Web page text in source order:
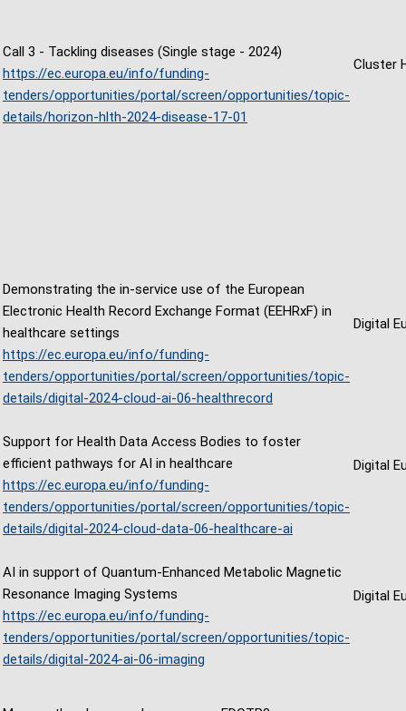
Call 3 - Tackling diseases (Single stage - 2024)
https://ec.europa.eu/info/funding-
tenders/opportunities/portal/screen/opportunities/topic-
details/horizon-hlth-2024-disease-17-01
Cluster
Demonstrating the in-service use of the European
Electronic Health Record Exchange Format (EEHRxF) in
healthcare settings
https://ec.europa.eu/info/funding-
tenders/opportunities/portal/screen/opportunities/topic-
details/digital-2024-cloud-ai-06-healthrecord
Digital
Support for Health Data Access Bodies to foster
efficient pathways for AI in healthcare
https://ec.europa.eu/info/funding-
tenders/opportunities/portal/screen/opportunities/topic-
details/digital-2024-cloud-data-06-healthcare-ai
Digital
AI in support of Quantum-Enhanced Metabolic Magnetic
Resonance Imaging Systems
https://ec.europa.eu/info/funding-
tenders/opportunities/portal/screen/opportunities/topic-
details/digital-2024-ai-06-imaging
Digital